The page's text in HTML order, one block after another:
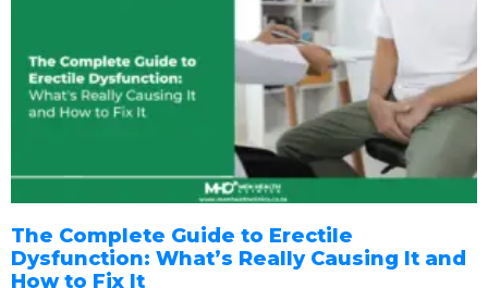
The Complete Guide to Erectile
Dysfunction: What’s Really Causing It and
How to Fix It